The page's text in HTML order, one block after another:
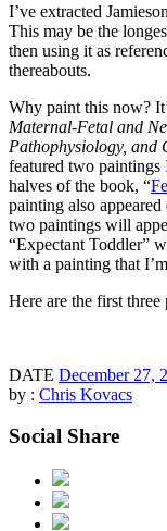
I’ve extracted
This may be the
then using it as
thereabouts.
Why paint this now?
Maternal-Fetal and
Pathophysiology, and
featured two paintings
halves of the book, “
painting also
two paintings will
“Expectant Toddler”
with a painting that
Here are the first
DATE December 27,
by : Chris Kovacs
Social Share